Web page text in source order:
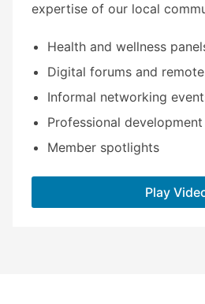
expertise of our local
Health and wellness
Digital forums and
Informal networking
Professional
Member spotlights
Play